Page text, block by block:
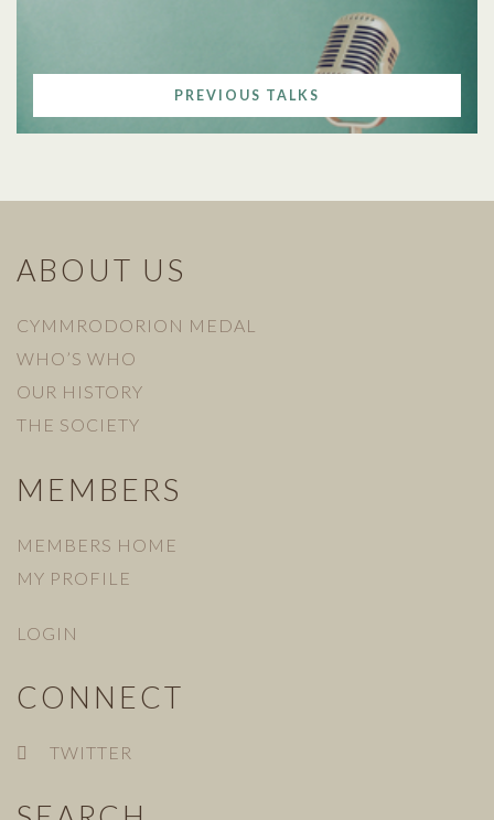
PREVIOUS TALKS
ABOUT US
CYMMRODORION MEDAL
WHO’S WHO
OUR HISTORY
THE SOCIETY
MEMBERS
MEMBERS HOME
MY PROFILE
LOGIN
CONNECT
TWITTER